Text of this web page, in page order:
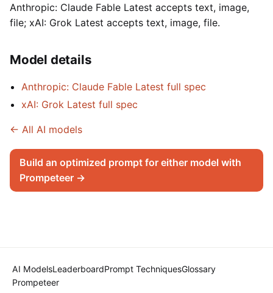
Anthropic: Claude Fable Latest accepts text, image,
file; xAI: Grok Latest accepts text, image, file.
Model details
Anthropic: Claude Fable Latest full spec
xAI: Grok Latest full spec
← All AI models
Build an optimized prompt for either model with
Prompeteer →
AI ModelsLeaderboardPrompt TechniquesGlossary
Prompeteer